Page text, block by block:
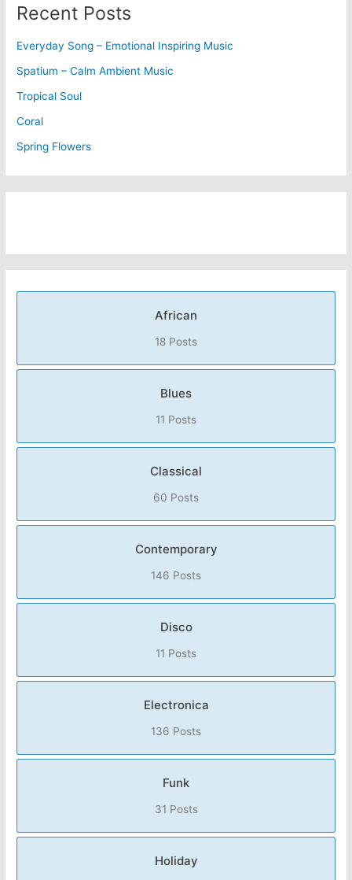
Recent Posts
Everyday Song – Emotional Inspiring Music
Spatium – Calm Ambient Music
Tropical Soul
Coral
Spring Flowers
African
18 Posts
Blues
11 Posts
Classical
60 Posts
Contemporary
146 Posts
Disco
11 Posts
Electronica
136 Posts
Funk
31 Posts
Holiday